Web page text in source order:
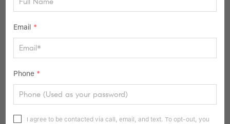
30
Email *
Phone *
I agree to be contacted via call, email, and text. To opt-out, you